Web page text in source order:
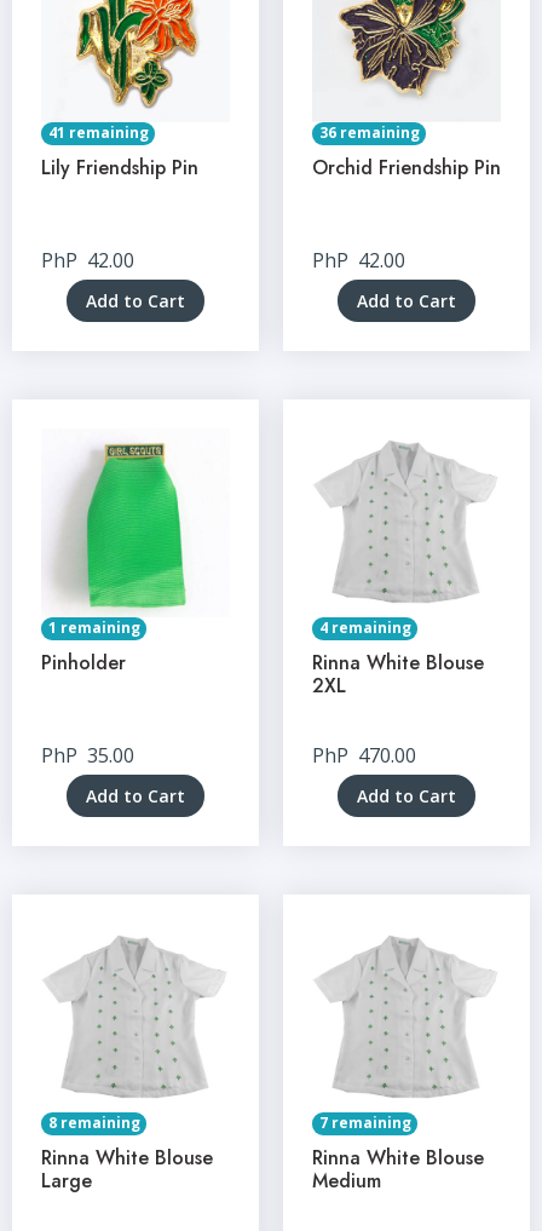
41 remaining
Lily Friendship Pin
PhP 42.00
Add to Cart
36 remaining
Orchid Friendship Pin
PhP 42.00
Add to Cart
1 remaining
Pinholder
PhP 35.00
Add to Cart
4 remaining
Rinna White Blouse
2XL
PhP 470.00
Add to Cart
8 remaining
Rinna White Blouse
Large
7 remaining
Rinna White Blouse
Medium